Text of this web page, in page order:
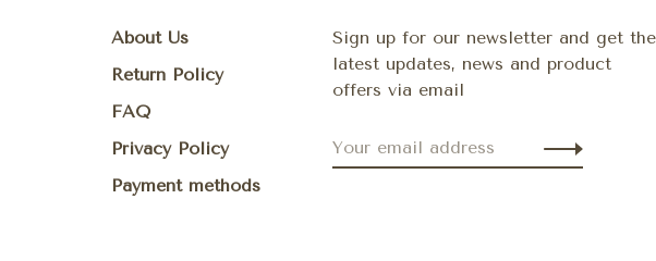
About Us
Return Policy
FAQ
Privacy Policy
Payment methods
Sign up for our newsletter and get the
latest updates, news and product
offers via email